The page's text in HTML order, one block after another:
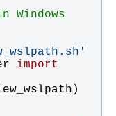
Windows
'
import